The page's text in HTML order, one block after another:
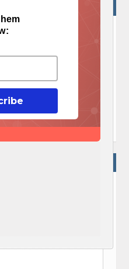
Yet!
story ! There are no comments
one to comment this article.